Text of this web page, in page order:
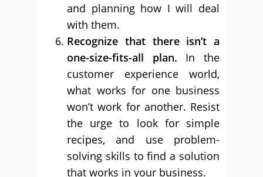
and planning how I will deal
with them.
Recognize that there isn’t a
one-size-fits-all plan. In the
customer experience world,
what works for one business
won’t work for another. Resist
the urge to look for simple
recipes, and use problem-
solving skills to find a solution
that works in your business.